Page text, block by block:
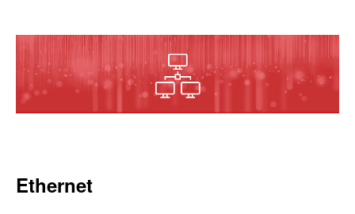
Ethernet